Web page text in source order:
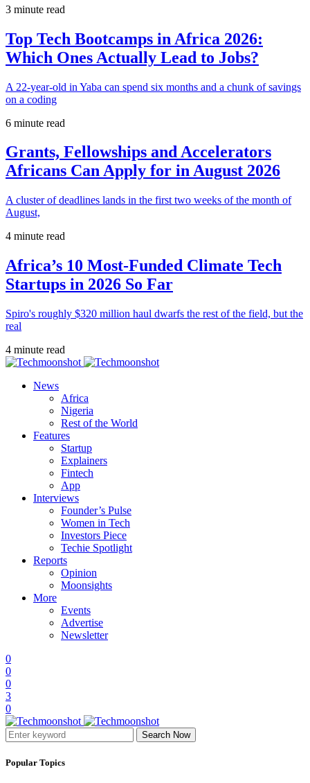
3 minute read
Top Tech Bootcamps in Africa 2026:
Which Ones Actually Lead to Jobs?
A 22-year-old in Yaba can spend six months and a chunk of savings
on a coding
6 minute read
Grants, Fellowships and Accelerators
Africans Can Apply for in August 2026
A cluster of deadlines lands in the first two weeks of the month of
August,
4 minute read
Africa’s 10 Most-Funded Climate Tech
Startups in 2026 So Far
Spiro's roughly $320 million haul dwarfs the rest of the field, but the
real
4 minute read
News
Africa
Nigeria
Rest of the World
Features
Startup
Explainers
Fintech
App
Interviews
Founder’s Pulse
Women in Tech
Investors Piece
Techie Spotlight
Reports
Opinion
Moonsights
More
Events
Advertise
Newsletter
0
0
0
3
0
Search Now
Popular Topics